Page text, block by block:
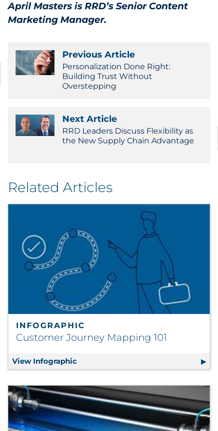
April Masters is RRD’s Senior Content
Marketing Manager.
Previous Article
Personalization Done Right:
Building Trust Without
Overstepping
Next Article
RRD Leaders Discuss Flexibility as
the New Supply Chain Advantage
Related Articles
INFOGRAPHIC
Customer Journey Mapping 101
View Infographic